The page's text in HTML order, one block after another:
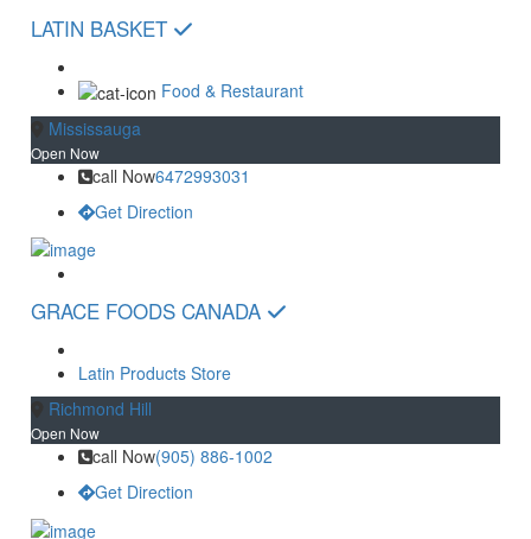
LATIN BASKET
Food & Restaurant
Mississauga
Open Now
call Now6472993031
Get Direction
GRACE FOODS CANADA
Latin Products Store
Richmond Hill
Open Now
call Now(905) 886-1002
Get Direction